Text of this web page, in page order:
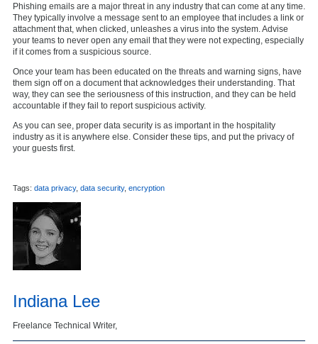
Phishing emails are a major threat in any industry that can come at any time.
They typically involve a message sent to an employee that includes a link or
attachment that, when clicked, unleashes a virus into the system. Advise
your teams to never open any email that they were not expecting, especially
if it comes from a suspicious source.
Once your team has been educated on the threats and warning signs, have
them sign off on a document that acknowledges their understanding. That
way, they can see the seriousness of this instruction, and they can be held
accountable if they fail to report suspicious activity.
As you can see, proper data security is as important in the hospitality
industry as it is anywhere else. Consider these tips, and put the privacy of
your guests first.
Tags: data privacy, data security, encryption
Indiana Lee
Freelance Technical Writer,